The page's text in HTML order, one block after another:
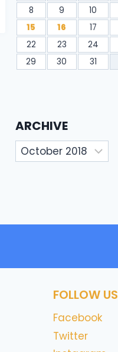
8
9 10
15
16 17
22
23 24
29
30 31
ARCHIVE
Archive
FOLLOW US
Facebook
Twitter